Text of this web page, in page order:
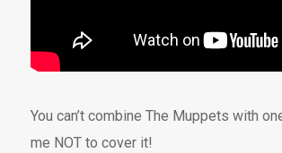
You can’t combine The Muppets with
me NOT to cover it!